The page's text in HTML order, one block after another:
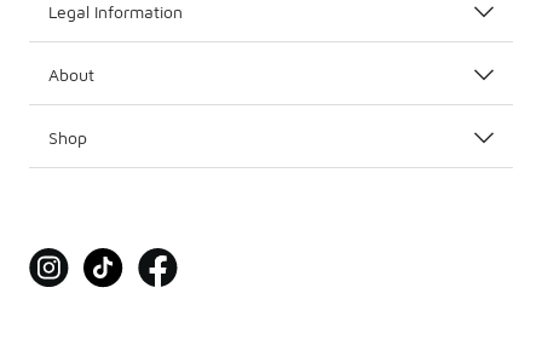
Legal Information
About
Shop